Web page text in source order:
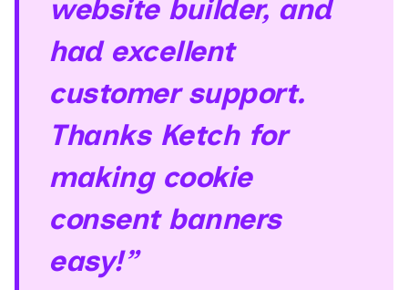
website builder, and
had excellent
customer support.
Thanks Ketch for
making cookie
consent banners
easy!”